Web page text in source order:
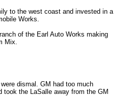
to the west coast and invested in a
Works.
of the Earl Auto Works making
Mix.
dismal. GM had too much
the LaSalle away from the GM